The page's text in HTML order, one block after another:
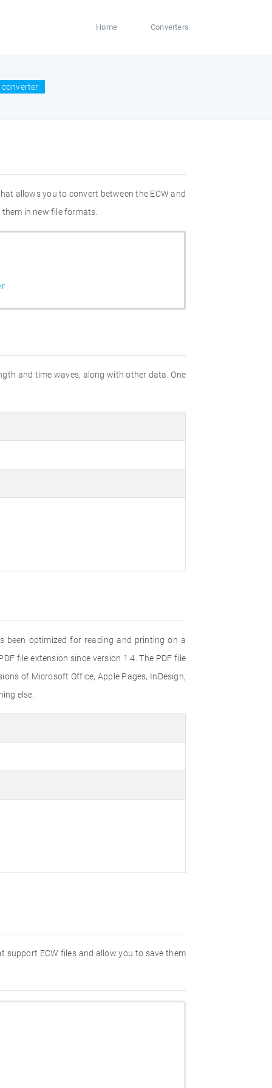
Home Converters
converter
allows you to convert between the ECW and
in new file formats.
and time waves, along with other data. One
been optimized for reading and printing on a
file extension since version 1.4. The PDF file
of Microsoft Office, Apple Pages, InDesign,
else.
support ECW files and allow you to save them